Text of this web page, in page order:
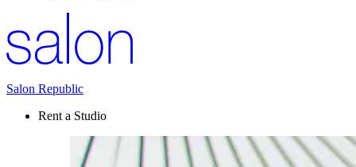
Salon Republic
Rent a Studio